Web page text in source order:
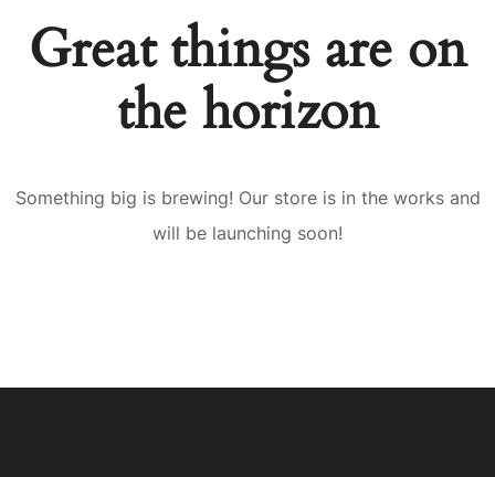
Great things are on
the horizon
Something big is brewing! Our store is in the works and
will be launching soon!